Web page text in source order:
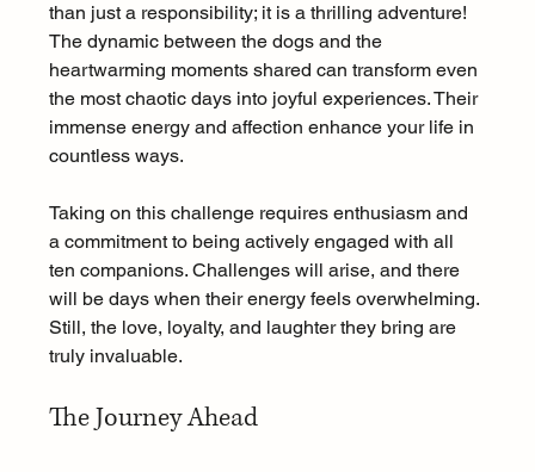
than just a responsibility; it is a thrilling adventure!
The dynamic between the dogs and the
heartwarming moments shared can transform even
the most chaotic days into joyful experiences. Their
immense energy and affection enhance your life in
countless ways.
Taking on this challenge requires enthusiasm and
a commitment to being actively engaged with all
ten companions. Challenges will arise, and there
will be days when their energy feels overwhelming.
Still, the love, loyalty, and laughter they bring are
truly invaluable.
The Journey Ahead